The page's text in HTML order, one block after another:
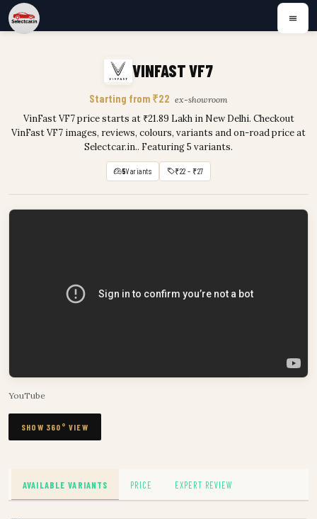
VINFAST VF7
Starting from ₹22 ex-showroom
VinFast VF7 price starts at ₹21.89 Lakh in New Delhi. Checkout
VinFast VF7 images, reviews, colours, variants and on-road price at
Selectcar.in.. Featuring 5 variants.
5Variants ₹22 – ₹27
YouTube
SHOW 360° VIEW
AVAILABLE VARIANTS PRICE EXPERT REVIEW